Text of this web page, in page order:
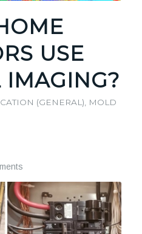
USE
(GENERAL)
MOLD